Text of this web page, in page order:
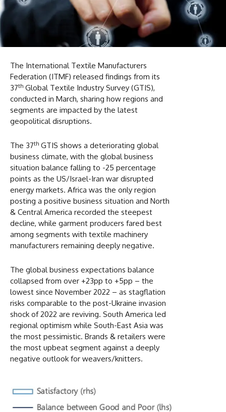
The International Textile Manufacturers
Federation (ITMF) released findings from its
37th Global Textile Industry Survey (GTIS),
conducted in March, sharing how regions and
segments are impacted by the latest
geopolitical disruptions.
The 37th GTIS shows a deteriorating global
business climate, with the global business
situation balance falling to -25 percentage
points as the US/Israel-Iran war disrupted
energy markets. Africa was the only region
posting a positive business situation and North
& Central America recorded the steepest
decline, while garment producers fared best
among segments with textile machinery
manufacturers remaining deeply negative.
The global business expectations balance
collapsed from over +23pp to +5pp – the
lowest since November 2022 – as stagflation
risks comparable to the post-Ukraine invasion
shock of 2022 are reviving. South America led
regional optimism while South-East Asia was
the most pessimistic. Brands & retailers were
the most upbeat segment against a deeply
negative outlook for weavers/knitters.